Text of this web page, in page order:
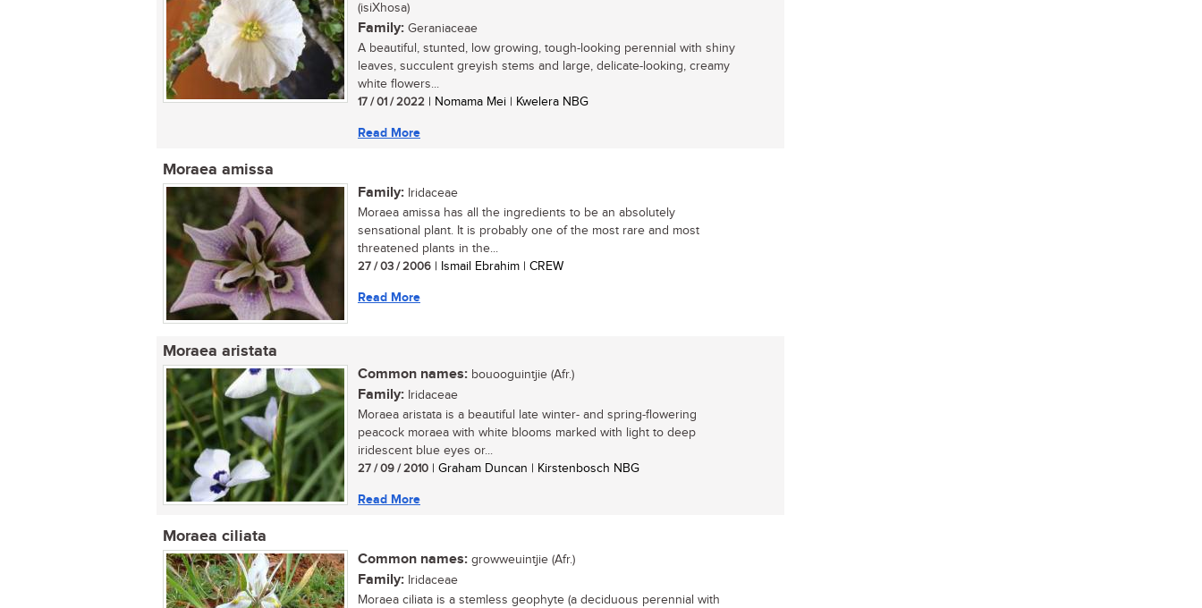
(isiXhosa)
Family: Geraniaceae
A beautiful, stunted, low growing, tough-looking perennial with shiny
leaves, succulent greyish stems and large, delicate-looking, creamy
white flowers...
17 / 01 / 2022 | Nomama Mei | Kwelera NBG
Read More
Moraea amissa
Family: Iridaceae
Moraea amissa has all the ingredients to be an absolutely
sensational plant. It is probably one of the most rare and most
threatened plants in the...
27 / 03 / 2006 | Ismail Ebrahim | CREW
Read More
Moraea aristata
Common names: bouooguintjie (Afr.)
Family: Iridaceae
Moraea aristata is a beautiful late winter- and spring-flowering
peacock moraea with white blooms marked with light to deep
iridescent blue eyes or...
27 / 09 / 2010 | Graham Duncan | Kirstenbosch NBG
Read More
Moraea ciliata
Common names: growweuintjie (Afr.)
Family: Iridaceae
Moraea ciliata is a stemless geophyte (a deciduous perennial with